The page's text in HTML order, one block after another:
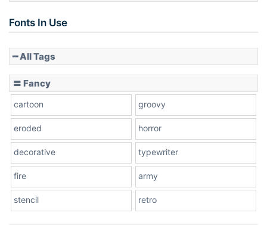
Slope down
Fonts In Use
━ All Tags
〓 Fancy
cartoon groovy
eroded horror
decorative typewriter
fire army
stencil retro